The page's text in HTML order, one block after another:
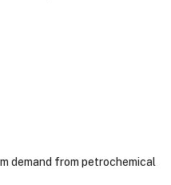
demand from petrochemical